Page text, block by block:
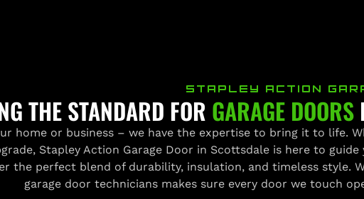
STAPLEY ACTION
THE STANDARD FOR GARAGE DOORS
home or business – we have the expertise to bring it to life.
Stapley Action Garage Door in Scottsdale is here to
the perfect blend of durability, insulation, and timeless style.
garage door technicians makes sure every door we touch